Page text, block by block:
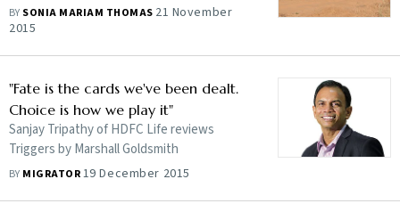
BY SONIA MARIAM THOMAS 21 November
2015
"Fate is the cards we've been dealt.
Choice is how we play it"
Sanjay Tripathy of HDFC Life reviews
Triggers by Marshall Goldsmith
BY MIGRATOR19 December 2015